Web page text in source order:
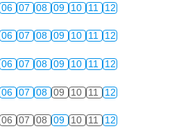
06 07 08 09 10 11 12
06 07 08 09 10 11 12
06 07 08 09 10 11 12
06 07 08 09 10 11 12
06 07 08 09 10 11 12